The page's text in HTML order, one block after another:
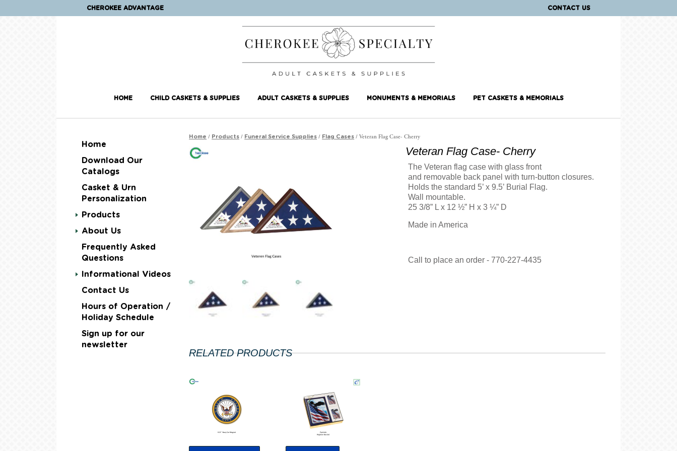
CHEROKEE ADVANTAGE CONTACT US
HOME CHILD CASKETS & SUPPLIES ADULT CASKETS & SUPPLIES MONUMENTS & MEMORIALS PET CASKETS & MEMORIALS
Home
Download Our
Catalogs
Casket & Urn
Personalization
Products
About Us
Frequently Asked
Questions
Informational Videos
Contact Us
Hours of Operation /
Holiday Schedule
Sign up for our
newsletter
Home / Products / Funeral Service Supplies / Flag Cases / Veteran Flag Case- Cherry
Veteran Flag Case- Cherry
The Veteran flag case with glass front
and removable back panel with turn-button closures.
Holds the standard 5’ x 9.5’ Burial Flag.
Wall mountable.
25 3/8” L x 12 ½” H x 3 ¼” D
Made in America
Call to place an order - 770-227-4435
RELATED PRODUCTS